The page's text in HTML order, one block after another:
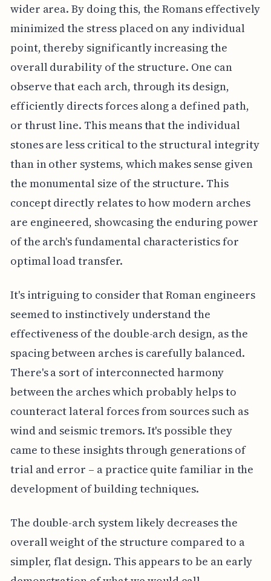
wider area. By doing this, the Romans effectively
minimized the stress placed on any individual
point, thereby significantly increasing the
overall durability of the structure. One can
observe that each arch, through its design,
efficiently directs forces along a defined path,
or thrust line. This means that the individual
stones are less critical to the structural integrity
than in other systems, which makes sense given
the monumental size of the structure. This
concept directly relates to how modern arches
are engineered, showcasing the enduring power
of the arch's fundamental characteristics for
optimal load transfer.
It's intriguing to consider that Roman engineers
seemed to instinctively understand the
effectiveness of the double-arch design, as the
spacing between arches is carefully balanced.
There's a sort of interconnected harmony
between the arches which probably helps to
counteract lateral forces from sources such as
wind and seismic tremors. It's possible they
came to these insights through generations of
trial and error – a practice quite familiar in the
development of building techniques.
The double-arch system likely decreases the
overall weight of the structure compared to a
simpler, flat design. This appears to be an early